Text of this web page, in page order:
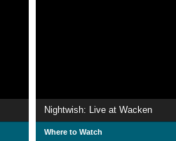
Nightwish: Live at Wacken
Where to Watch